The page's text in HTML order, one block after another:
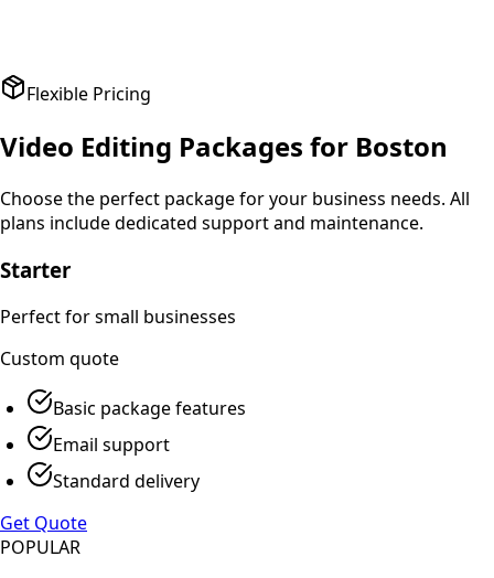
Flexible Pricing
Video Editing Packages for Boston
Choose the perfect package for your business needs. All
plans include dedicated support and maintenance.
Starter
Perfect for small businesses
Custom quote
Basic package features
Email support
Standard delivery
Get Quote
POPULAR